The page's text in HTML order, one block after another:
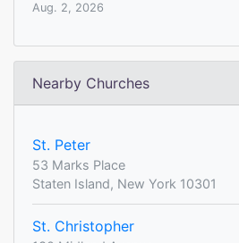
Aug. 2, 2026
Nearby Churches
St. Peter
53 Marks Place
Staten Island, New York 10301
St. Christopher